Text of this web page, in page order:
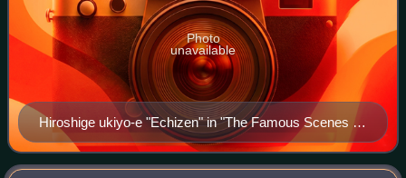
Hiroshige ukiyo-e "Echizen" in "The Famous Scenes of
the Sixty States" (六十余州名所図会), depicting
Tsuruga Bay
Photo
unavailable